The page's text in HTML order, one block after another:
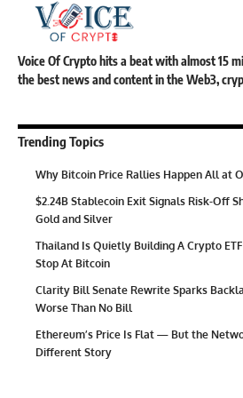
Voice Of Crypto hits a beat with almost 15
the best news and content in the Web3,
Trending Topics
Why Bitcoin Price Rallies Happen All at
$2.24B Stablecoin Exit Signals Risk-Off
Gold and Silver
Thailand Is Quietly Building A Crypto
Stop At Bitcoin
Clarity Bill Senate Rewrite Sparks
Worse Than No Bill
Ethereum’s Price Is Flat — But the
Different Story